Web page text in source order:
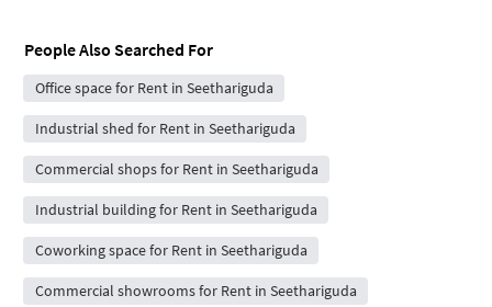
People Also Searched For
Office space for Rent in Seethariguda
Industrial shed for Rent in Seethariguda
Commercial shops for Rent in Seethariguda
Industrial building for Rent in Seethariguda
Coworking space for Rent in Seethariguda
Commercial showrooms for Rent in Seethariguda